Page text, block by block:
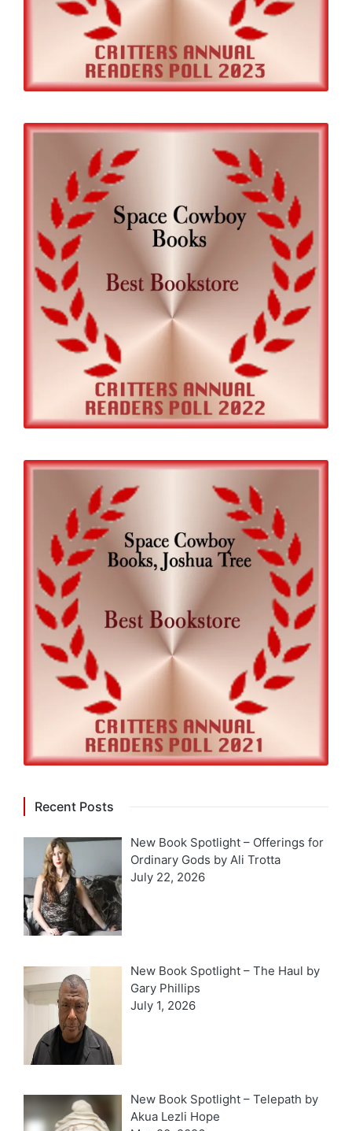
Recent Posts
New Book Spotlight – Offerings for
Ordinary Gods by Ali Trotta
July 22, 2026
New Book Spotlight – The Haul by
Gary Phillips
July 1, 2026
New Book Spotlight – Telepath by
Akua Lezli Hope